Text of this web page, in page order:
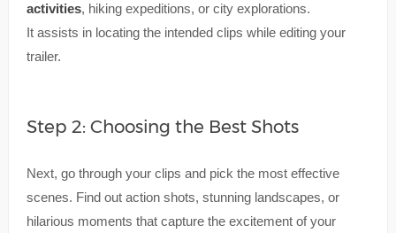
activities, hiking expeditions, or city explorations.
It assists in locating the intended clips while editing your
trailer.
Step 2: Choosing the Best Shots
Next, go through your clips and pick the most effective
scenes. Find out action shots, stunning landscapes, or
hilarious moments that capture the excitement of your